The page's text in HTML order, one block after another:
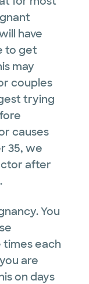
have
to get
may
couples
trying
causes
35, we
after
You
each
are
on days